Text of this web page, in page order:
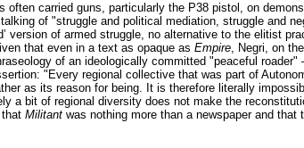
often carried guns, particularly the P38 pistol, on
of "struggle and political mediation, struggle and
version of armed struggle, no alternative to the elitist
that even in a text as opaque as Empire, Negri, on
of an ideologically committed "peaceful
"Every regional collective that was part of
as its reason for being. It is therefore literally
a bit of regional diversity does not make the
Militant was nothing more than a newspaper and